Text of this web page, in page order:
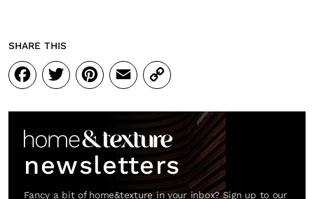
SHARE THIS
Facebook
Twitter
Pinterest
Email
Copy
Link
newsletters
Fancy a bit of home&texture in your inbox? Sign up to our